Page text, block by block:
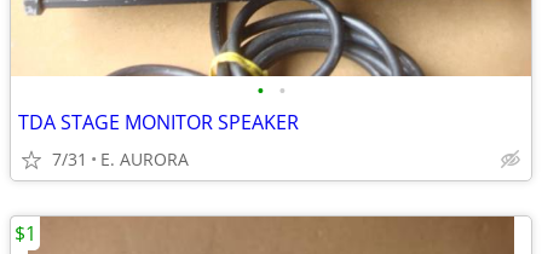
• •
TDA STAGE MONITOR SPEAKER
7/31 E. AURORA
$1